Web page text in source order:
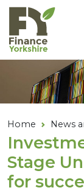
Skip to main
Home News
Stage
for